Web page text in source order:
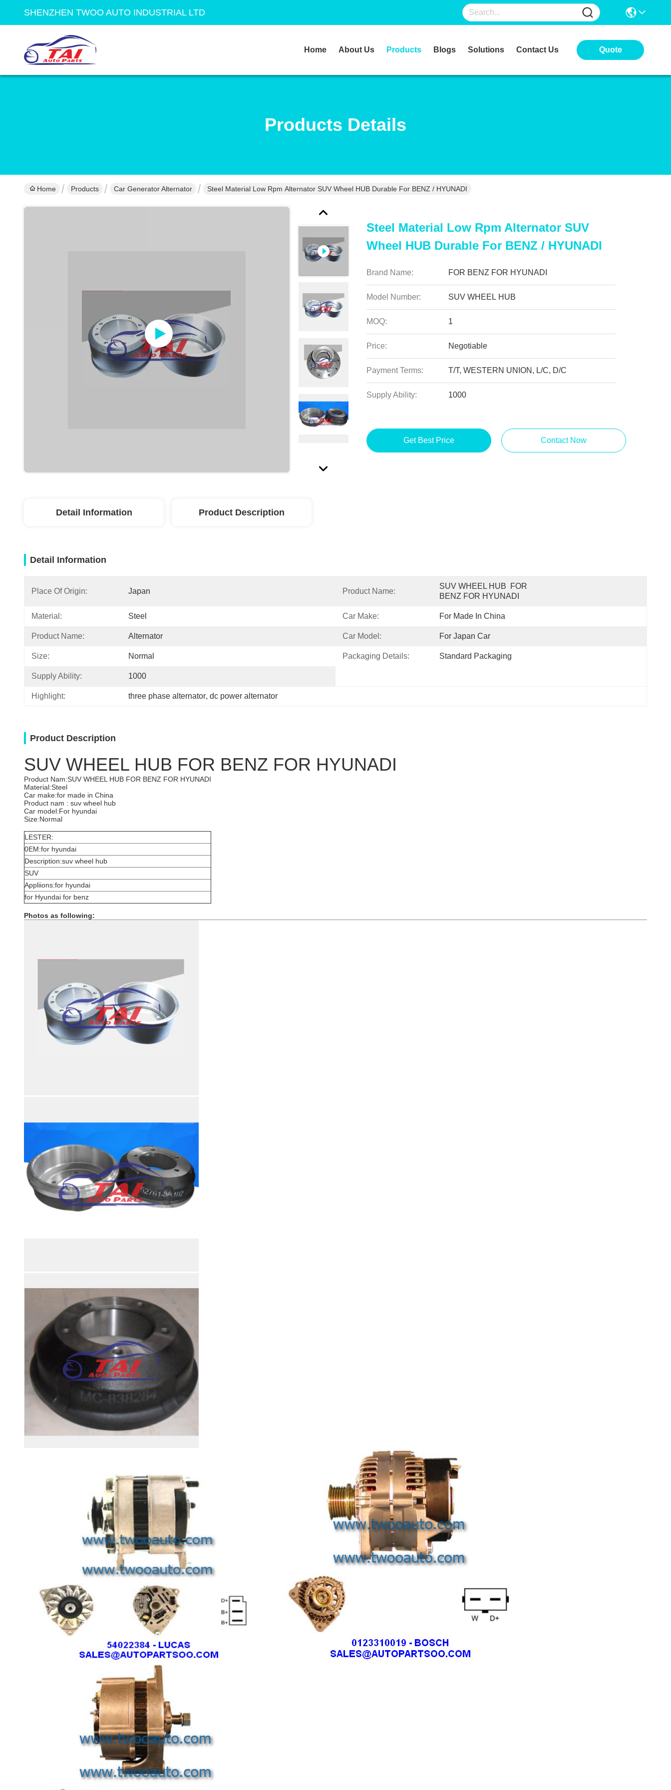
SHENZHEN TWOO AUTO INDUSTRIAL LTD
Home About Us Products Blogs Solutions Contact Us Quote
Products Details
Home Products Car Generator Alternator Steel Material Low Rpm Alternator SUV Wheel HUB Durable For BENZ / HYUNADI
Steel Material Low Rpm Alternator SUV
Wheel HUB Durable For BENZ / HYUNADI
Brand Name: FOR BENZ FOR HYUNADI
Model Number: SUV WHEEL HUB
MOQ: 1
Price: Negotiable
Payment Terms: T/T, WESTERN UNION, L/C, D/C
Supply Ability: 1000
Get Best Price Contact Now
Detail Information Product Description
Detail Information
Place Of Origin: Japan Product Name:
SUV WHEEL HUB  FOR
BENZ FOR HYUNADI
Material: Steel Car Make: For Made In China
Product Name: Alternator Car Model: For Japan Car
Size: Normal Packaging Details: Standard Packaging
Supply Ability: 1000
Highlight: three phase alternator, dc power alternator
Product Description
SUV WHEEL HUB FOR BENZ FOR HYUNADI
Product Nam:SUV WHEEL HUB FOR BENZ FOR HYUNADI
Material:Steel
Car make:for made in China
Product nam : suv wheel hub
Car model:For hyundai
Size:Normal
LESTER:
0EM:for hyundai
Description:suv wheel hub
SUV
Appliions:for hyundai
for Hyundai for benz
Photos as following: